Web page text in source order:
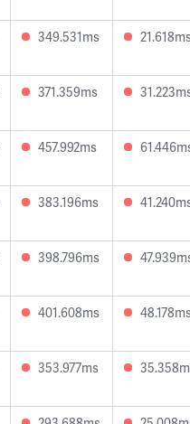
349.531ms
371.359ms
457.992ms
383.196ms
398.796ms
401.608ms
353.977ms